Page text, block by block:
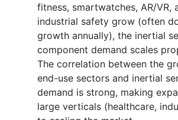
fitness, smartwatches, AR/VR,
industrial safety grow (often
growth annually), the inertial
component demand scales
The correlation between the
end-use sectors and inertial
demand is strong, making
large verticals (healthcare,